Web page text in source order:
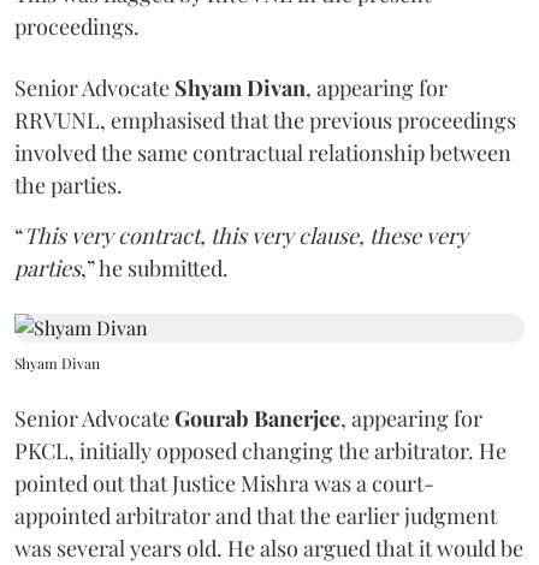
proceedings.
Senior Advocate Shyam Divan, appearing for
RRVUNL, emphasised that the previous proceedings
involved the same contractual relationship between
the parties.
“This very contract, this very clause, these very
parties,” he submitted.
Shyam Divan
Senior AdvocateGourab Banerjee, appearing for
PKCL, initially opposed changing the arbitrator. He
pointed out that Justice Mishra was a court-
appointed arbitrator and that the earlier judgment
was several years old. He also argued that it would be